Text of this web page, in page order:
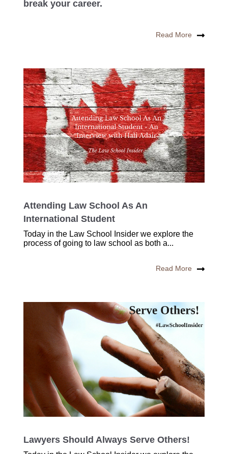
break your career.
Read More
Attending Law School As An
International Student
Today in the Law School Insider we explore the
process of going to law school as both a...
Read More
Lawyers Should Always Serve Others!